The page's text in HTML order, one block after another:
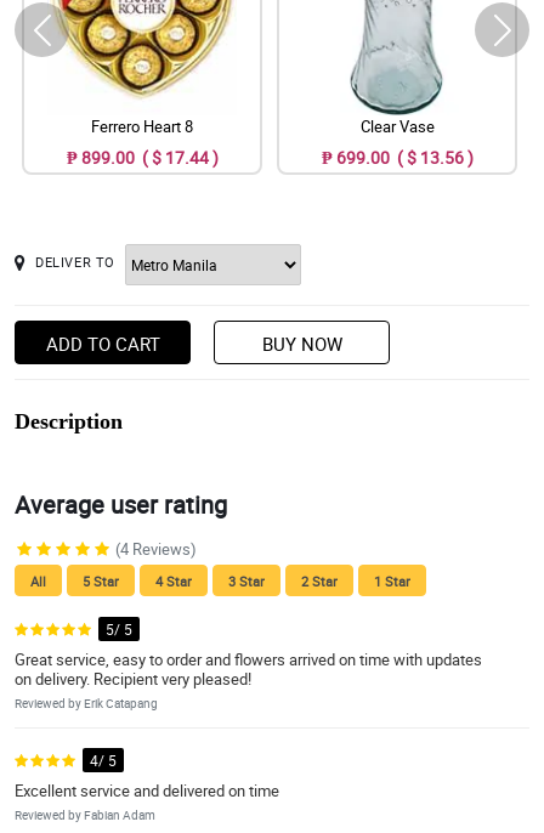
Ferrero Heart 8
₱ 899.00 ( $ 17.44 )
Clear Vase
₱ 699.00 ( $ 13.56 )
DELIVER TO
ADD TO CART BUY NOW
Description
Average user rating
(4 Reviews)
All 5 Star 4 Star 3 Star 2 Star 1 Star
5/ 5
Great service, easy to order and flowers arrived on time with updates
on delivery. Recipient very pleased!
Reviewed by Erik Catapang
4/ 5
Excellent service and delivered on time
Reviewed by Fabian Adam